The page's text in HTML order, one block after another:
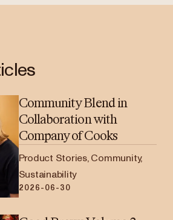
Community Blend in
Collaboration with
Company of Cooks
Product Stories, Community,
Sustainability
2026-06-30